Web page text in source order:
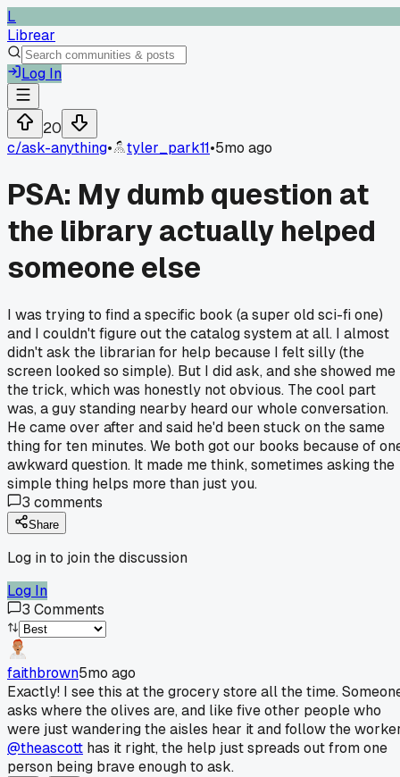
L
Librear
Log In
20
c/ask-anything• tyler_park11•5mo ago
PSA: My dumb question at
the library actually helped
someone else
I was trying to find a specific book (a super old sci-fi one)
and I couldn't figure out the catalog system at all. I almost
didn't ask the librarian for help because I felt silly (the
screen looked so simple). But I did ask, and she showed me
the trick, which was honestly not obvious. The cool part
was, a guy standing nearby heard our whole conversation.
He came over after and said he'd been stuck on the same
thing for ten minutes. We both got our books because of
awkward question. It made me think, sometimes asking the
simple thing helps more than just you.
3 comments
Share
Log in to join the discussion
Log In
3 Comments
faithbrown5mo ago
Exactly! I see this at the grocery store all the time.
asks where the olives are, and like five other people who
were just wandering the aisles hear it and follow the
@theascott has it right, the help just spreads out from one
person being brave enough to ask.